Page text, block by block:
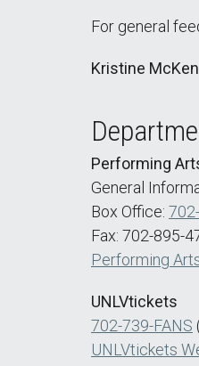
For general
Kristine
Performing
General
Box Office:
Fax: 702-895-
Performing
UNLVtickets
702-739-FANS
UNLVtickets